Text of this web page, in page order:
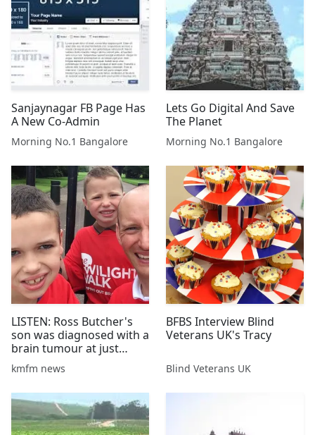
Sanjaynagar FB Page Has
A New Co-Admin
Morning No.1 Bangalore
Lets Go Digital And Save
The Planet
Morning No.1 Bangalore
LISTEN: Ross Butcher's
son was diagnosed with a
brain tumour at just
three months old -
17/01/17
kmfm news
BFBS Interview Blind
Veterans UK's Tracy
Blind Veterans UK